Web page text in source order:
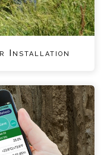
Installation